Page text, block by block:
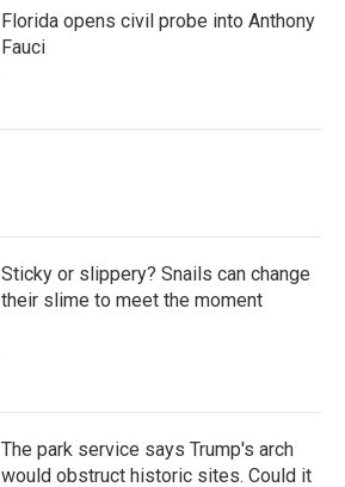
Florida opens civil probe into Anthony
Fauci
Sticky or slippery? Snails can change
their slime to meet the moment
The park service says Trump's arch
would obstruct historic sites. Could it